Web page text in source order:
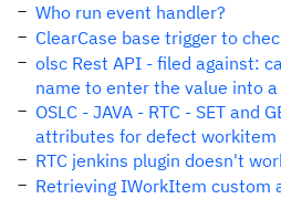
Who run event handler?
ClearCase base trigger to
olsc Rest API - filed against:
name to enter the value into
OSLC - JAVA - RTC - SET and
attributes for defect workitem
RTC jenkins plugin doesn't
Retrieving IWorkItem custom